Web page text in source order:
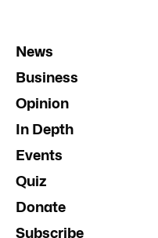
News
Business
Opinion
In Depth
Events
Quiz
Donate
Subscribe